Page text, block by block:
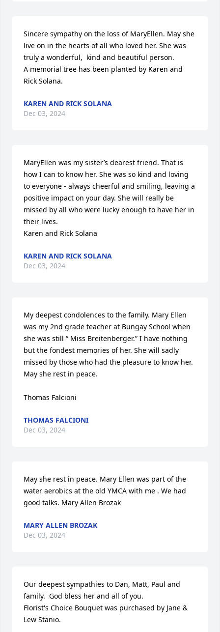
Sincere sympathy on the loss of MaryEllen. May she
live on in the hearts of all who loved her. She was
truly a wonderful,  kind and beautiful person.
A memorial tree has been planted by Karen and
Rick Solana.
KAREN AND RICK SOLANA
Dec 03, 2024
MaryEllen was my sister’s dearest friend. That is
how I can to know her. She was so kind and loving
to everyone - always cheerful and smiling, leaving a
positive impact on your day. She will really be
missed by all who were lucky enough to have her in
their lives.
Karen and Rick Solana
KAREN AND RICK SOLANA
Dec 03, 2024
My deepest condolences to the family. Mary Ellen
was my 2nd grade teacher at Bungay School when
she was still “ Miss Breitenberger.” I have nothing
but the fondest memories of her. She will sadly
missed by those who had the pleasure to know her.
May she rest in peace.
Thomas Falcioni
THOMAS FALCIONI
Dec 03, 2024
May she rest in peace. Mary Ellen was part of the
water aerobics at the old YMCA with me . We had
good talks. Mary Allen Brozak
MARY ALLEN BROZAK
Dec 03, 2024
Our deepest sympathies to Dan, Matt, Paul and
family.  God bless her and all of you.
Florist's Choice Bouquet was purchased by Jane &
Lew Stanio.